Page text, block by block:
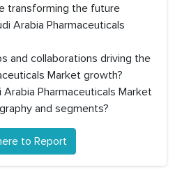
transforming the future
Arabia Pharmaceuticals
and collaborations driving the
Market growth?
Pharmaceuticals Market
and segments?
to Report